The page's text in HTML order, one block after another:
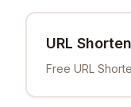
URL
Free URL